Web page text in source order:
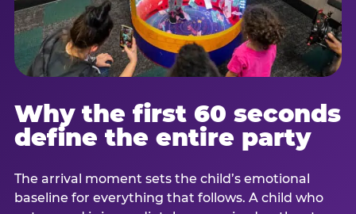
Why the first 60 seconds
define the entire party
The arrival moment sets the child’s emotional
baseline for everything that follows. A child who